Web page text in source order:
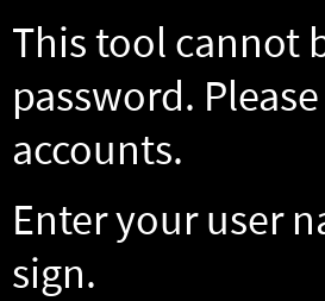
This tool cannot
password.
accounts.
Enter your user
sign.